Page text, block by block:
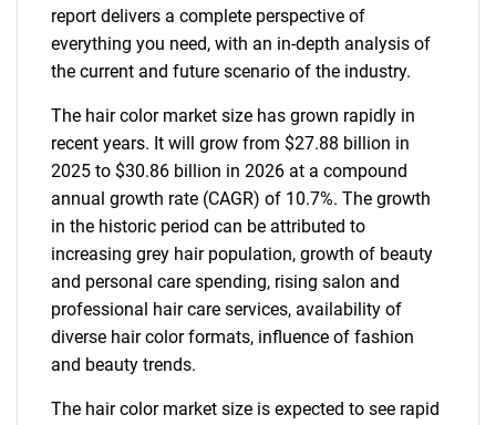
report delivers a complete perspective of
everything you need, with an in-depth analysis of
the current and future scenario of the industry.
The hair color market size has grown rapidly in
recent years. It will grow from $27.88 billion in
2025 to $30.86 billion in 2026 at a compound
annual growth rate (CAGR) of 10.7%. The growth
in the historic period can be attributed to
increasing grey hair population, growth of beauty
and personal care spending, rising salon and
professional hair care services, availability of
diverse hair color formats, influence of fashion
and beauty trends.
The hair color market size is expected to see rapid